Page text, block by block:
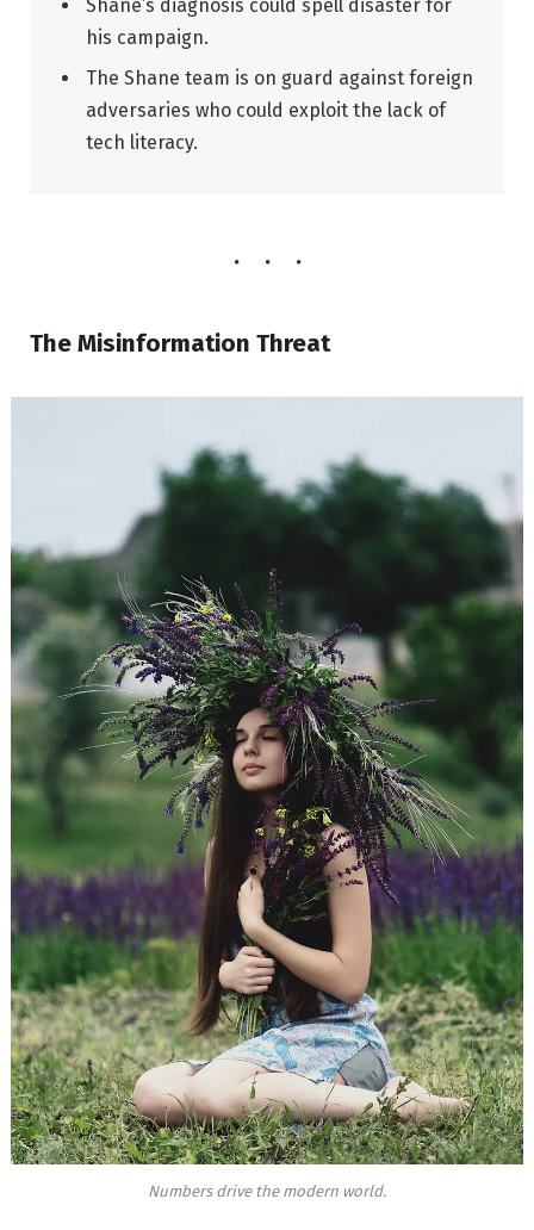
Shane’s diagnosis could spell disaster for
his campaign.
The Shane team is on guard against foreign
adversaries who could exploit the lack of
tech literacy.
The Misinformation Threat
Numbers drive the modern world.